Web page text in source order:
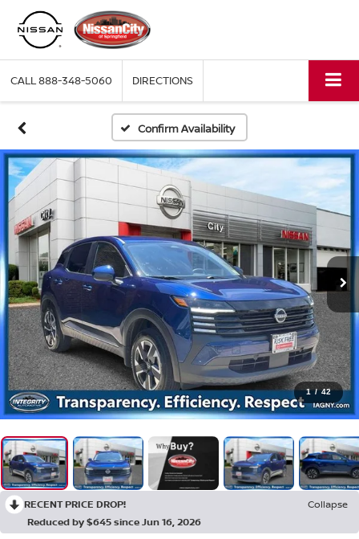
CALL888-348-5060 DIRECTIONS
Confirm Availability
1 / 42
RECENT PRICE DROP!
Collapse
Reduced by $645 since Jun 16, 2026